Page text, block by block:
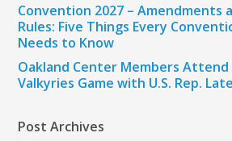
Convention 2027 – Amendments
Rules: Five Things Every
Needs to Know
Oakland Center Members
Valkyries Game with U.S. Rep.
Post Archives